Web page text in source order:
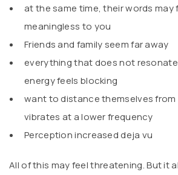
at the same time, their words may
meaningless to you
Friends and family seem far away
everything that does not
energy feels blocking
want to distance themselves
vibrates at a lower frequency
Perception increased deja vu
All of this may feel threatening. But it